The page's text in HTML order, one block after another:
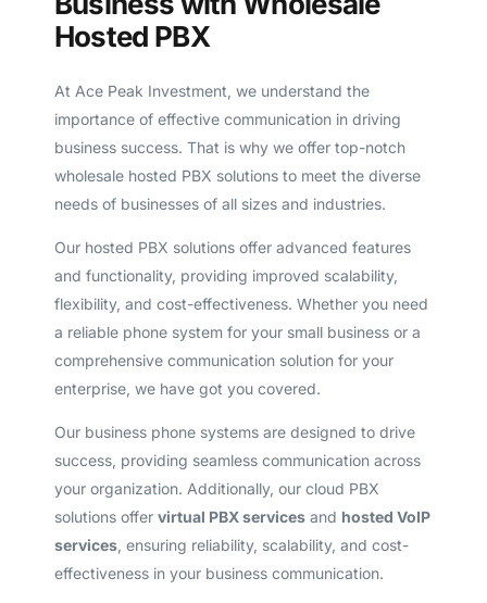
Hosted PBX
At Ace Peak Investment, we understand the
importance of effective communication in driving
business success. That is why we offer top-notch
wholesale hosted PBX solutions to meet the diverse
needs of businesses of all sizes and industries.
Our hosted PBX solutions offer advanced features
and functionality, providing improved scalability,
flexibility, and cost-effectiveness. Whether you need
a reliable phone system for your small business or a
comprehensive communication solution for your
enterprise, we have got you covered.
Our business phone systems are designed to drive
success, providing seamless communication across
your organization. Additionally, our cloud PBX
solutions offer virtual PBX servicesand hosted VoIP
services, ensuring reliability, scalability, and cost-
effectiveness in your business communication.